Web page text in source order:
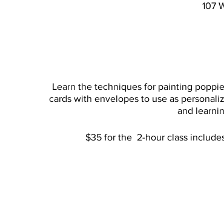
107
Learn the techniques for painting
cards with envelopes to use as
and
$35 for the 2-hour class